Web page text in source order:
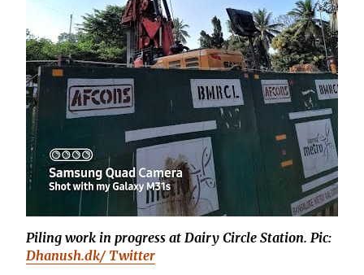
Piling work in progress at Dairy Circle Station. Pic:
Dhanush.dk/ Twitter